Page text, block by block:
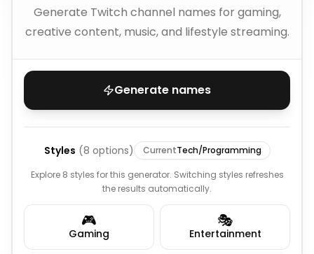
Generate Twitch channel names for gaming,
creative content, music, and lifestyle streaming.
Generate names
Styles (8 options) CurrentTech/Programming
Explore 8 styles for this generator. Switching styles refreshes
the results automatically.
🎮
Gaming
🎭
Entertainment